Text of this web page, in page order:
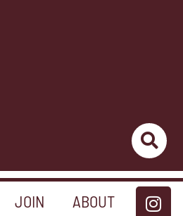
JOIN ABOUT